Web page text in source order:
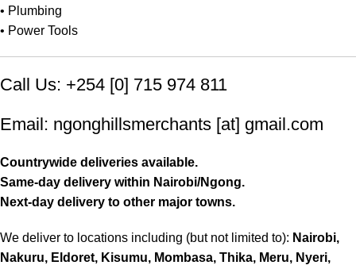
• Plumbing
• Power Tools
Call Us: +254 [0] 715 974 811
Email: ngonghillsmerchants [at] gmail.com
Countrywide deliveries available.
Same-day delivery within Nairobi/Ngong.
Next-day delivery to other major towns.
We deliver to locations including (but not limited to): Nairobi,
Nakuru, Eldoret, Kisumu, Mombasa, Thika, Meru, Nyeri,